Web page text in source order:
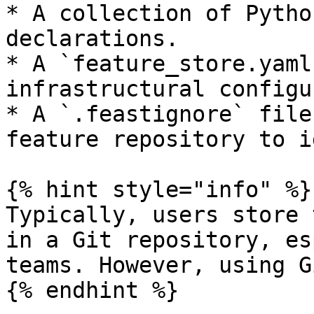
* A collection of
declarations.
* A
infrastructural
* A `.feastignore` file
feature repository to
{% hint style="info" %}
Typically, users
in a Git repository,
teams. However,
{% endhint %}